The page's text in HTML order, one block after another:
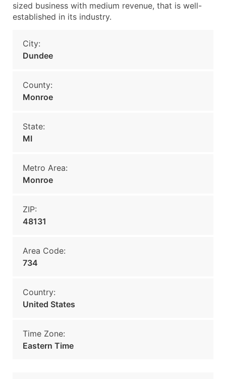
sized business with medium revenue, that is well-
established in its industry.
City:
Dundee
County:
Monroe
State:
MI
Metro Area:
Monroe
ZIP:
48131
Area Code:
734
Country:
United States
Time Zone:
Eastern Time